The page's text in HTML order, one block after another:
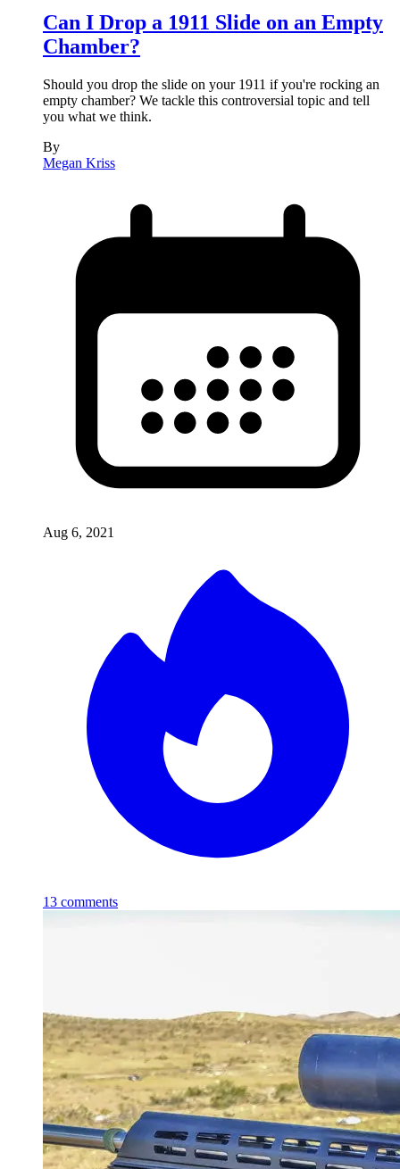
Can I Drop a 1911 Slide on an Empty
Chamber?
Should you drop the slide on your 1911 if you're rocking an
empty chamber? We tackle this controversial topic and tell
you what we think.
By
Megan Kriss
Aug 6, 2021
13 comments